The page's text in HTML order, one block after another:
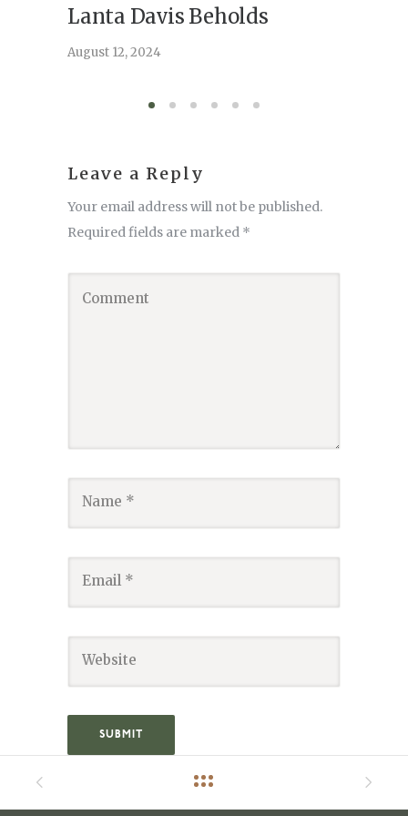
Lanta Davis Beholds
August 12, 2024
Leave a Reply
Your email address will not be published.
Required fields are marked *